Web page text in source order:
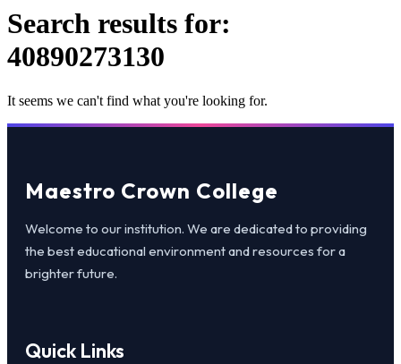
Search results for:
40890273130
It seems we can't find what you're looking for.
Maestro Crown College
Welcome to our institution. We are dedicated to providing
the best educational environment and resources for a
brighter future.
Quick Links